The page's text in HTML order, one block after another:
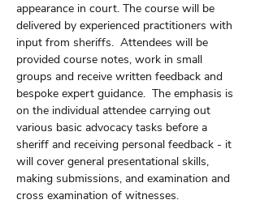
appearance in court. The course will be
delivered by experienced practitioners with
input from sheriffs.  Attendees will be
provided course notes, work in small
groups and receive written feedback and
bespoke expert guidance.  The emphasis is
on the individual attendee carrying out
various basic advocacy tasks before a
sheriff and receiving personal feedback - it
will cover general presentational skills,
making submissions, and examination and
cross examination of witnesses.